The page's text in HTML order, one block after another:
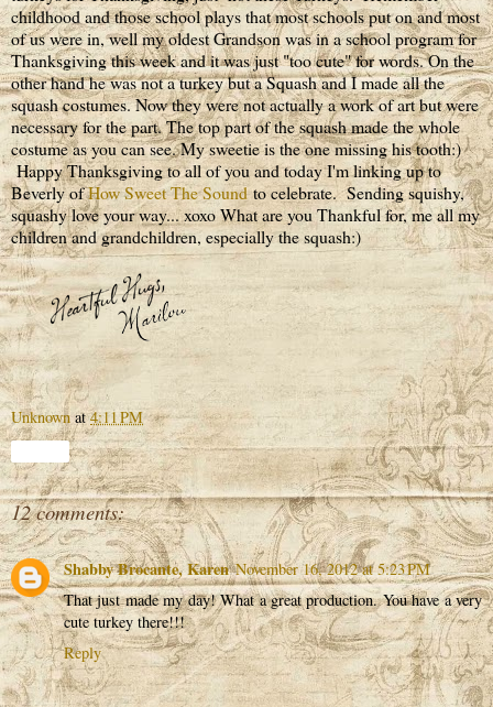
childhood and those school plays that most schools put on and most
of us were in, well my oldest Grandson was in a school program for
Thanksgiving this week and it was just "too cute" for words. On the
other hand he was not a turkey but a Squash and I made all the
squash costumes. Now they were not actually a work of art but were
necessary for the part. The top part of the squash made the whole
costume as you can see. My sweetie is the one missing his tooth:)
Happy Thanksgiving to all of you and today I'm linking up to
Beverly ofHow Sweet The Soundto celebrate. Sending squishy,
squashy love your way... xoxo What are you Thankful for, me all my
children and grandchildren, especially the squash:)
Unknown at4:11 PM
12 comments:
Shabby Brocante, Karen November 16, 2012 at 5:23 PM
That just made my day! What a great production. You have a very
cute turkey there!!!
Reply